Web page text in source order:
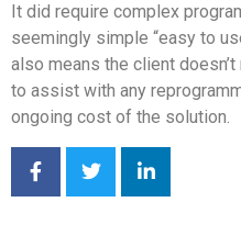
It did require complex
seemingly simple “easy to
also means the client
to assist with any
ongoing cost of the solution.